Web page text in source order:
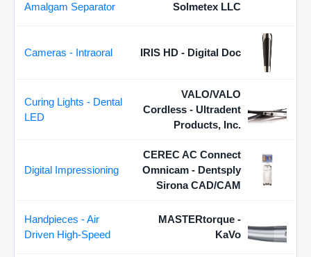
Amalgam Separator
Solmetex LLC
Cameras - Intraoral IRIS HD - Digital Doc
Curing Lights - Dental
LED
VALO/VALO
Cordless - Ultradent
Products, Inc.
Digital Impressioning
CEREC AC Connect
Omnicam - Dentsply
Sirona CAD/CAM
Handpieces - Air
Driven High-Speed
MASTERtorque -
KaVo